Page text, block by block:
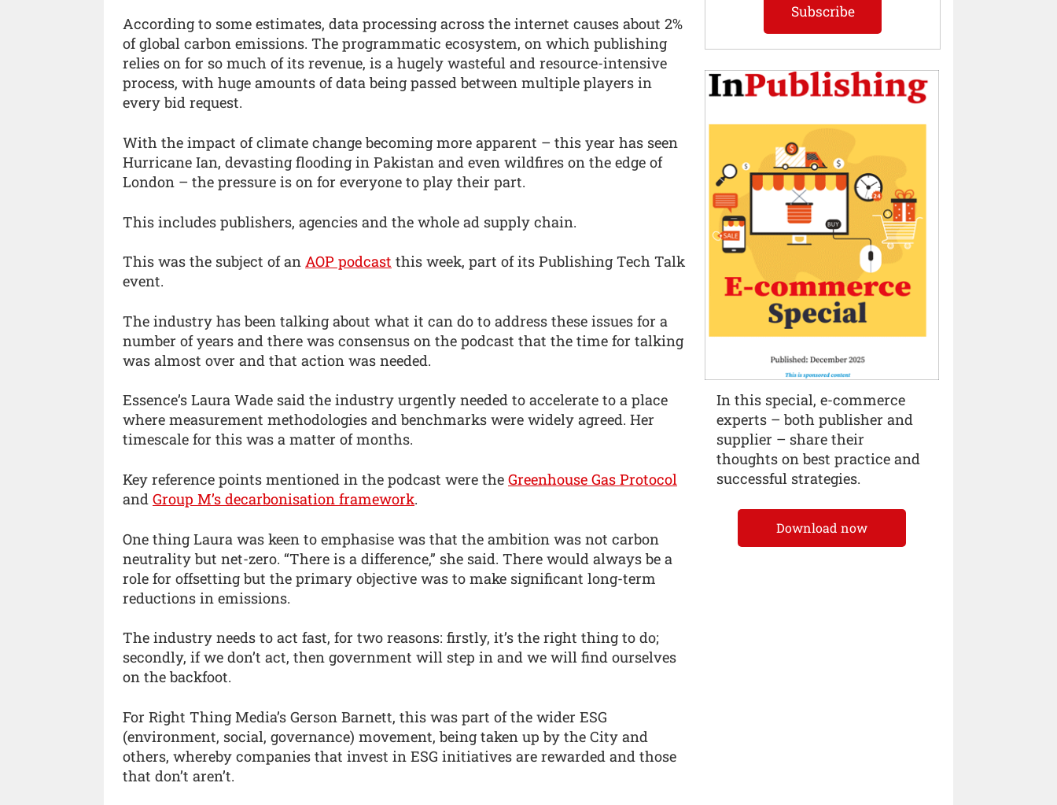
According to some estimates, data processing across the internet causes about 2%
of global carbon emissions. The programmatic ecosystem, on which publishing
relies on for so much of its revenue, is a hugely wasteful and resource-intensive
process, with huge amounts of data being passed between multiple players in
every bid request.
With the impact of climate change becoming more apparent – this year has seen
Hurricane Ian, devasting flooding in Pakistan and even wildfires on the edge of
London – the pressure is on for everyone to play their part.
This includes publishers, agencies and the whole ad supply chain.
This was the subject of an AOP podcast this week, part of its Publishing Tech Talk
event.
The industry has been talking about what it can do to address these issues for a
number of years and there was consensus on the podcast that the time for talking
was almost over and that action was needed.
Essence’s Laura Wade said the industry urgently needed to accelerate to a place
where measurement methodologies and benchmarks were widely agreed. Her
timescale for this was a matter of months.
Key reference points mentioned in the podcast were the Greenhouse Gas Protocol
and Group M’s decarbonisation framework.
One thing Laura was keen to emphasise was that the ambition was not carbon
neutrality but net-zero. “There is a difference,” she said. There would always be a
role for offsetting but the primary objective was to make significant long-term
reductions in emissions.
The industry needs to act fast, for two reasons: firstly, it’s the right thing to do;
secondly, if we don’t act, then government will step in and we will find ourselves
on the backfoot.
For Right Thing Media’s Gerson Barnett, this was part of the wider ESG
(environment, social, governance) movement, being taken up by the City and
others, whereby companies that invest in ESG initiatives are rewarded and those
that don’t aren’t.
In this special, e-commerce
experts – both publisher and
supplier – share their
thoughts on best practice and
successful strategies.
Download now